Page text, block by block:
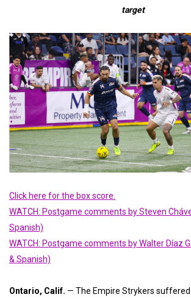
target
Click here for the box score.
WATCH: Postgame comments by Steven
Spanish)
WATCH: Postgame comments by Walter Díaz
& Spanish)
Ontario, Calif. — The Empire Strykers